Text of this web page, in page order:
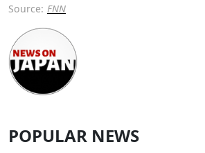
Source: FNN
POPULAR NEWS